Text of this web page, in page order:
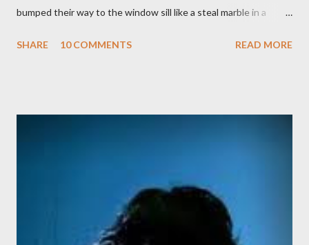
bumped their way to the window sill like a steal marble in a
peeling beige paint. I sat facing the window, staring at the small
rain, mist, showers, freezing rain and occasionally snow. The
local weathermen didn’t bother with predictions about the
chance of precipitation; they took pride in developing new
SHARE 10 COMMENTS READ MORE